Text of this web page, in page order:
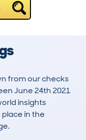
from our checks
June 24th 2021
insights
in the